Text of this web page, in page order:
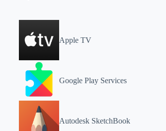
Apple TV
Google Play Services
Autodesk SketchBook